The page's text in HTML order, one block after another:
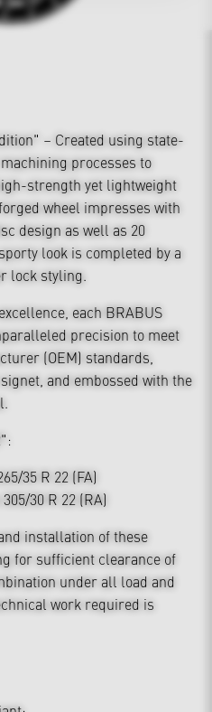
– Created using state-
processes to
strength yet lightweight
wheel impresses with
design as well as 20
look is completed by a
lock styling.
each BRABUS
precision to meet
(OEM) standards,
and embossed with the
35 R 22 (FA)
30 R 22 (RA)
installation of these
for sufficient clearance of
under all load and
work required is